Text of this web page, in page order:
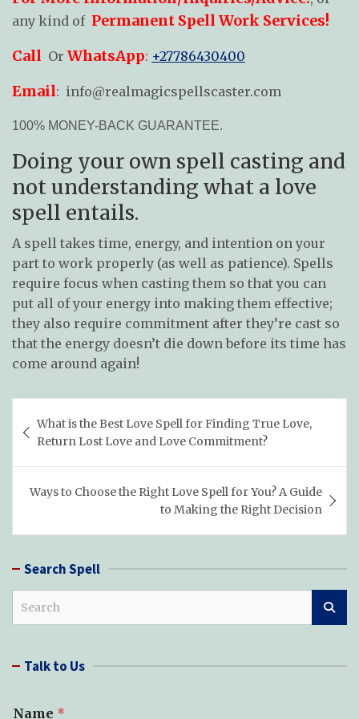
any kind of Permanent Spell Work Services!
Call Or WhatsApp: +27786430400
Email: info@realmagicspellscaster.com
100% MONEY-BACK GUARANTEE.
Doing your own spell casting and
not understanding what a love
spell entails.
A spell takes time, energy, and intention on your
part to work properly (as well as patience). Spells
require focus when casting them so that you can
put all of your energy into making them effective;
they also require commitment after they’re cast so
that the energy doesn’t die down before its time has
come around again!
navigation
What is the Best Love Spell for Finding True Love,
Return Lost Love and Love Commitment?
Ways to Choose the Right Love Spell for You? A Guide
to Making the Right Decision
Search Spell
c Talk to Us
Name *